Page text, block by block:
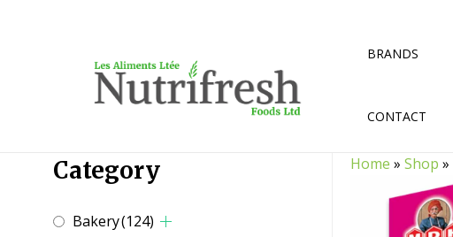
BRANDS
CONTACT
Category
Bakery(124)
Home »Shop »